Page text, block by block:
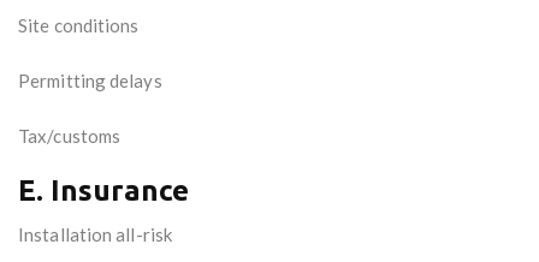
Site conditions
Permitting delays
Tax/customs
E. Insurance
Installation all-risk